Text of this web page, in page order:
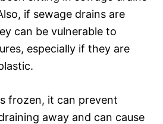
if sewage drains are
can be vulnerable to
especially if they are
frozen, it can prevent
away and can cause